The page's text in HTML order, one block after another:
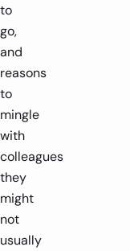
to
go,
and
reasons
to
mingle
with
colleagues
they
might
not
usually